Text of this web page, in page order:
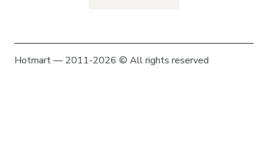
Hotmart — 2011-2026 © All rights reserved